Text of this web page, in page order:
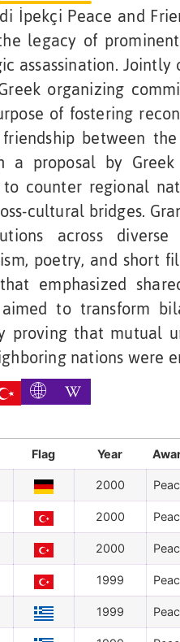
İpekçi Peace and
legacy of
assassination.
organizing
of fostering
between
a proposal by
counter regional
cultural bridges.
across
poetry, and short
emphasized
to transform
proving that mutual
nations were
Flag Year
2000
2000
2000
1999
1999